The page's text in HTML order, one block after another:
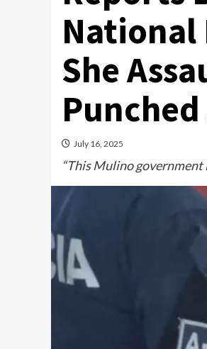
National
She
Punched
July 16, 2025
“This Mulino government